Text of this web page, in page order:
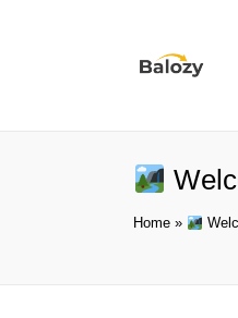
Home »